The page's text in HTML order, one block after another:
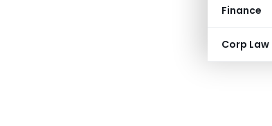
Finance
Corp Law